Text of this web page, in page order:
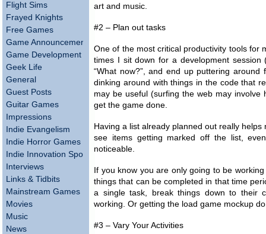
Flight Sims
Frayed Knights
Free Games
Game Announcements
Game Development
Geek Life
General
Guest Posts
Guitar Games
Impressions
Indie Evangelism
Indie Horror Games
Indie Innovation Spotlight
Interviews
Links & Tidbits
Mainstream Games
Movies
Music
News
art and music.
#2 – Plan out tasks
One of the most critical productivity tools for
times I sit down for a development
“What now?”, and end up puttering
dinking around with things in the code that
may be useful (surfing the web may involve
get the game done.
Having a list already planned out really
see items getting marked off the list,
noticeable.
If you know you are only going to be
things that can be completed in that time
a single task, break things down to their
working. Or getting the load game mockup
#3 – Vary Your Activities